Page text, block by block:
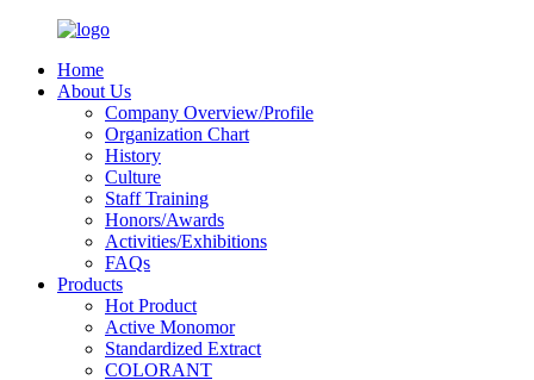
Home
About Us
Company Overview/Profile
Organization Chart
History
Culture
Staff Training
Honors/Awards
Activities/Exhibitions
FAQs
Products
Hot Product
Active Monomor
Standardized Extract
COLORANT